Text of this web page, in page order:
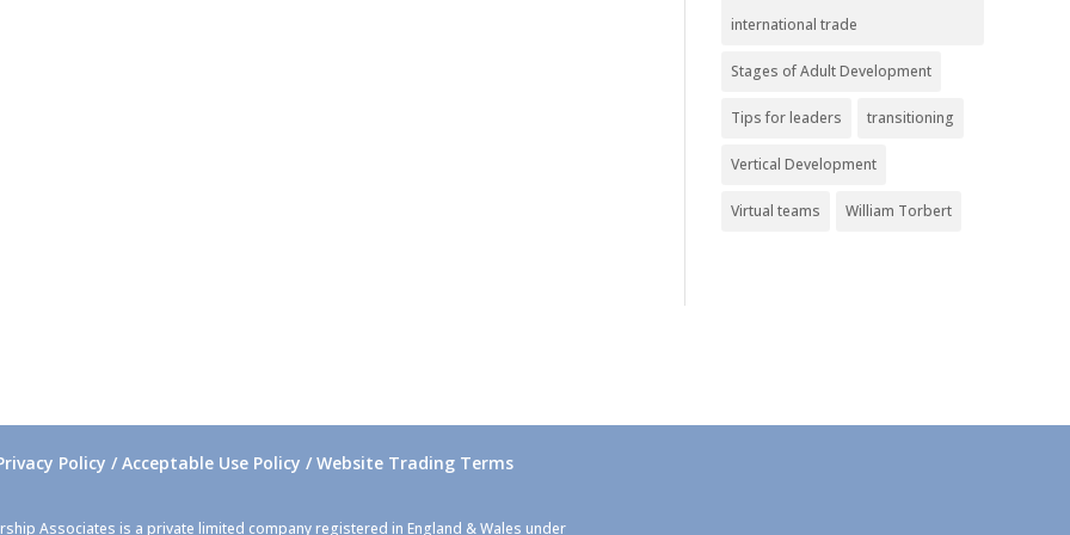
international trade
Stages of Adult Development
Tips for leaders transitioning
Vertical Development
Virtual teams William Torbert
Policy / Acceptable Use Policy / Website Trading Terms
Associates is a private limited company registered in England & Wales under